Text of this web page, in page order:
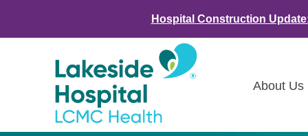
Hospital Construction
About Us